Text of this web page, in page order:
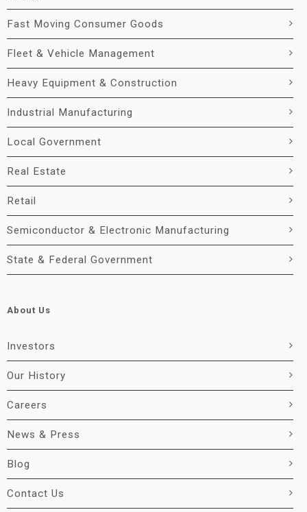
Fast Moving Consumer Goods
Fleet & Vehicle Management
Heavy Equipment & Construction
Industrial Manufacturing
Local Government
Real Estate
Retail
Semiconductor & Electronic Manufacturing
State & Federal Government
About Us
Investors
Our History
Careers
News & Press
Blog
Contact Us